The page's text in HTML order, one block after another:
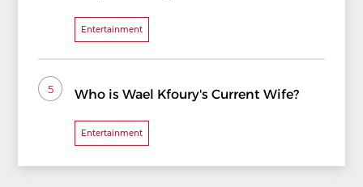
Entertainment
5 Who is Wael Kfoury's Current Wife?
Entertainment